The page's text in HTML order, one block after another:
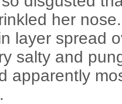
her
layer spread
salty and
apparently